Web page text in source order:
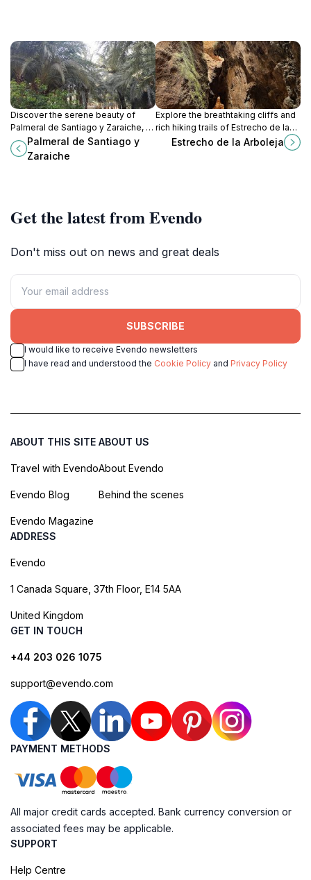
Discover the serene beauty of
Palmeral de Santiago y Zaraiche, a
botanical garden in Murcia, perfect
for relaxation and exploring
Palmeral de Santiago y
Zaraiche
Explore the breathtaking cliffs and
rich hiking trails of Estrecho de la
Arboleja, a stunning natural
Estrecho de la Arboleja
Get the latest from Evendo
Don't miss out on news and great deals
SUBSCRIBE
I would like to receive Evendo newsletters
I have read and understood the Cookie Policy and Privacy Policy
ABOUT THIS SITE
Travel with Evendo
Evendo Blog
Evendo Magazine
ABOUT US
About Evendo
Behind the scenes
ADDRESS
Evendo
1 Canada Square, 37th Floor, E14 5AA
United Kingdom
GET IN TOUCH
+44 203 026 1075
support@evendo.com
PAYMENT METHODS
All major credit cards accepted. Bank currency conversion or
associated fees may be applicable.
SUPPORT
Help Centre